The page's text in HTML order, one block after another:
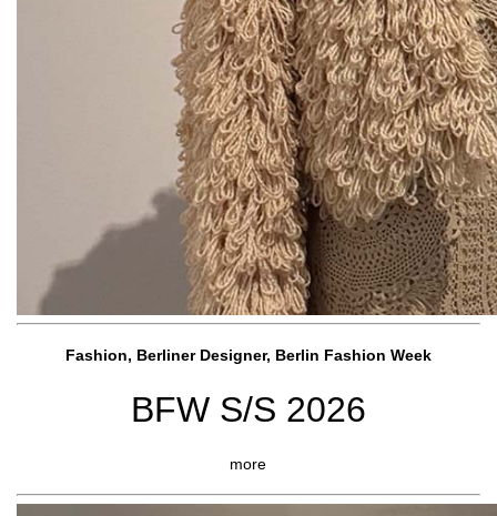
Fashion, Berliner Designer, Berlin Fashion Week
BFW S/S 2026
more